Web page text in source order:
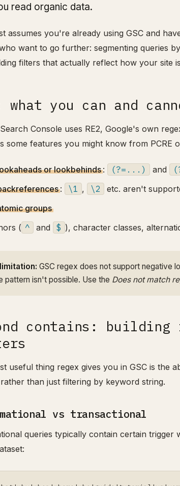
read organic data.
assumes you're already using GSC and
want to go further: segmenting queries
filters that actually reflect how your site
what you can and
Console uses RE2, Google's own
some features you might know from PCRE
or lookbehinds : (?=...) and
: \1 , \2
etc. aren't
groups
( ^ and $ ), character classes,
GSC regex does not support negative
pattern isn't possible. Use the Does not match
contains: building
useful thing regex gives you in GSC is the
than just filtering by keyword string.
vs transactional
queries typically contain certain